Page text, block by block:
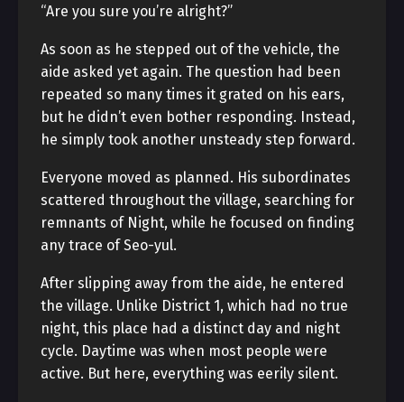
“Are you sure you’re alright?”
As soon as he stepped out of the vehicle, the
aide asked yet again. The question had been
repeated so many times it grated on his ears,
but he didn’t even bother responding. Instead,
he simply took another unsteady step forward.
Everyone moved as planned. His subordinates
scattered throughout the village, searching for
remnants of Night, while he focused on finding
any trace of Seo-yul.
After slipping away from the aide, he entered
the village. Unlike District 1, which had no true
night, this place had a distinct day and night
cycle. Daytime was when most people were
active. But here, everything was eerily silent.